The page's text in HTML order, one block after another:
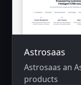
Astrosaas
Astrosaas an
products